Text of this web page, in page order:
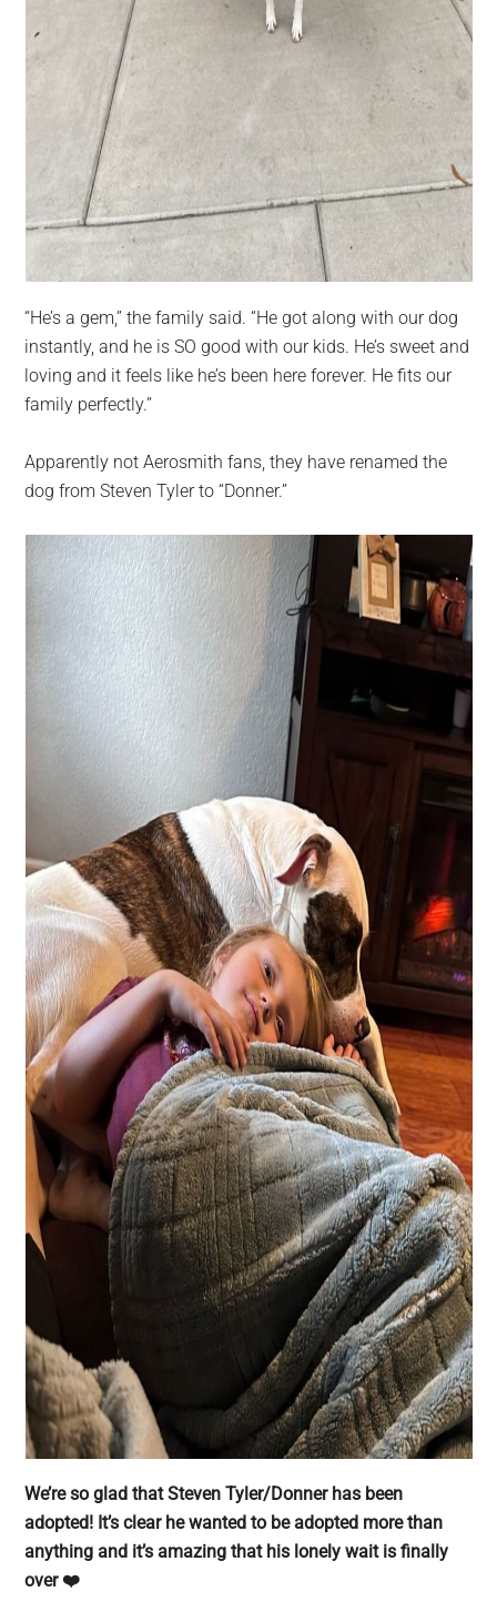
“He’s a gem,” the family said. “He got along with our dog
instantly, and he is SO good with our kids. He’s sweet and
loving and it feels like he’s been here forever. He fits our
family perfectly.”
Apparently not Aerosmith fans, they have renamed the
dog from Steven Tyler to “Donner.”
We’re so glad that Steven Tyler/Donner has been
adopted! It’s clear he wanted to be adopted more than
anything and it’s amazing that his lonely wait is finally
over ❤️